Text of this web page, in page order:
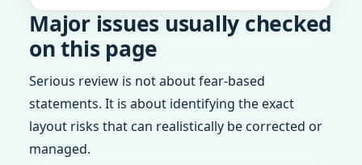
Major issues usually checked
on this page
Serious review is not about fear-based
statements. It is about identifying the exact
layout risks that can realistically be corrected or
managed.